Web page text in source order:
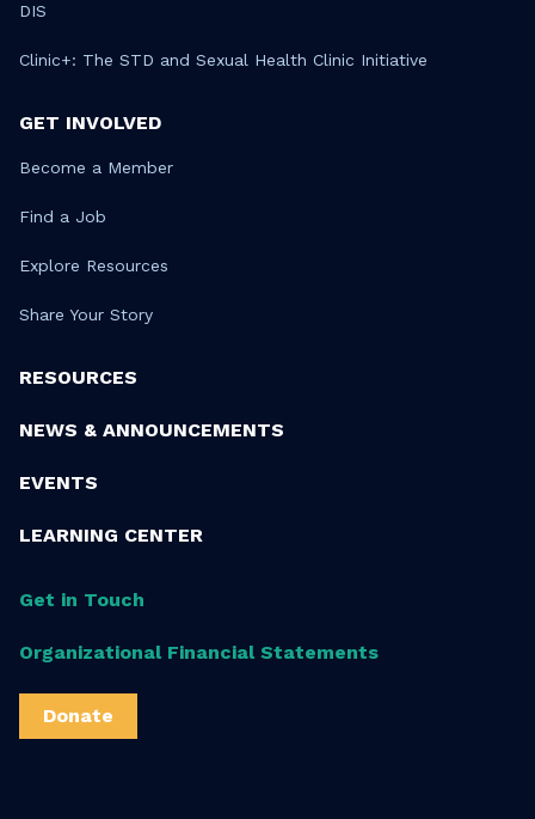
DIS
Clinic+: The STD and Sexual Health Clinic Initiative
GET INVOLVED
Become a Member
Find a Job
Explore Resources
Share Your Story
RESOURCES
NEWS & ANNOUNCEMENTS
EVENTS
LEARNING CENTER
Get in Touch
Organizational Financial Statements
Donate